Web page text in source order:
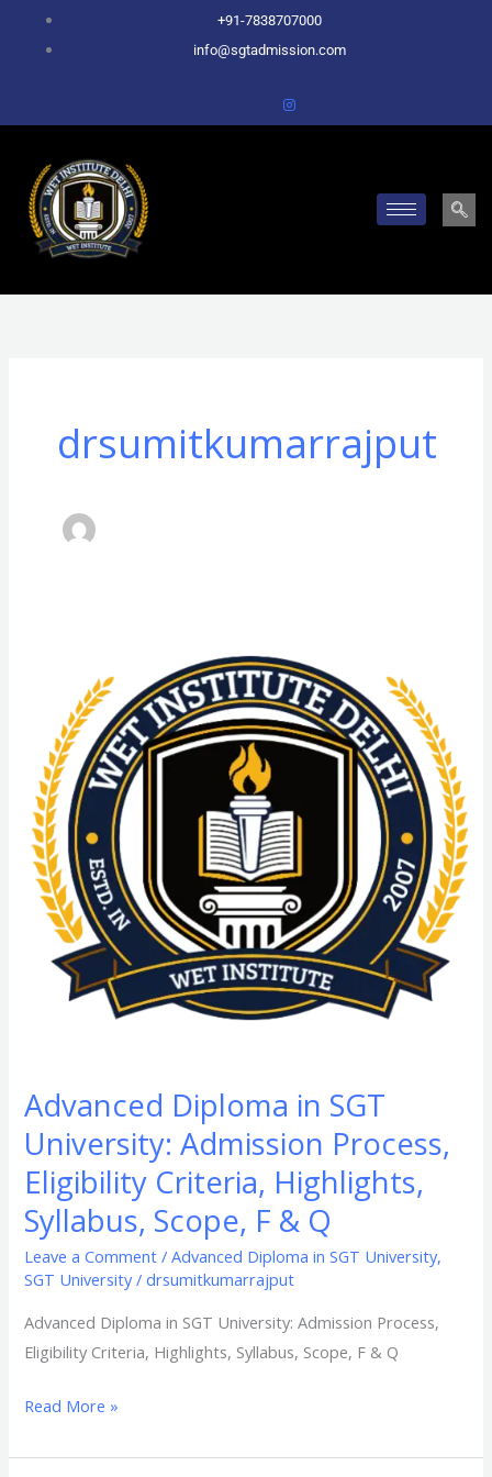
+91-7838707000
info@sgtadmission.com
drsumitkumarrajput
Advanced Diploma in SGT
University: Admission Process,
Eligibility Criteria, Highlights,
Syllabus, Scope, F & Q​
Leave a Comment /Advanced Diploma in SGT University,
SGT University /drsumitkumarrajput
Advanced Diploma in SGT University: Admission Process,
Eligibility Criteria, Highlights, Syllabus, Scope, F & Q​
University:
Admission
Process,
Eligibility
Criteria,
Highlights,
Syllabus,
Scope,
Read More »